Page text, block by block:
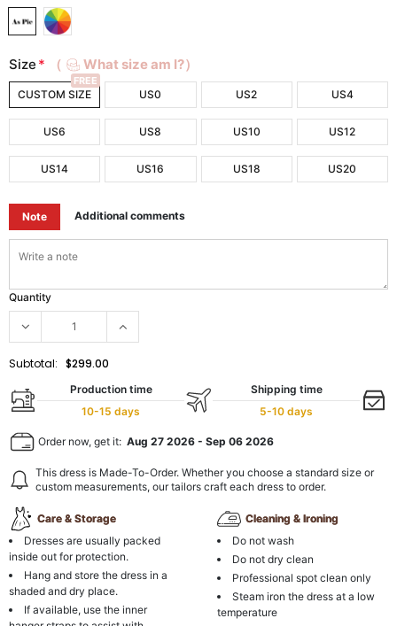
Size * （ What size am I?）
CUSTOM SIZE
FREE
US0 US2 US4
US6 US8 US10 US12
US14 US16 US18 US20
Note Additional comments
Quantity
Subtotal: $299.00
Production time
10-15 days
Shipping time
5-10 days
Order now, get it: Aug 27 2026 - Sep 06 2026
This dress is Made-To-Order. Whether you choose a standard size or
custom measurements, our tailors craft each dress to order.
Care & Storage
Dresses are usually packed
inside out for protection.
Hang and store the dress in a
shaded and dry place.
If available, use the inner
Cleaning & Ironing
Do not wash
Do not dry clean
Professional spot clean only
Steam iron the dress at a low
temperature